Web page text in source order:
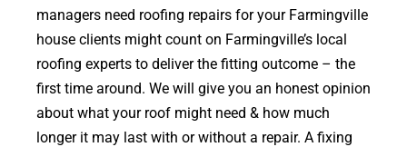
managers need roofing repairs for your Farmingville
house clients might count on Farmingville’s local
roofing experts to deliver the fitting outcome – the
first time around. We will give you an honest opinion
about what your roof might need & how much
longer it may last with or without a repair. A fixing